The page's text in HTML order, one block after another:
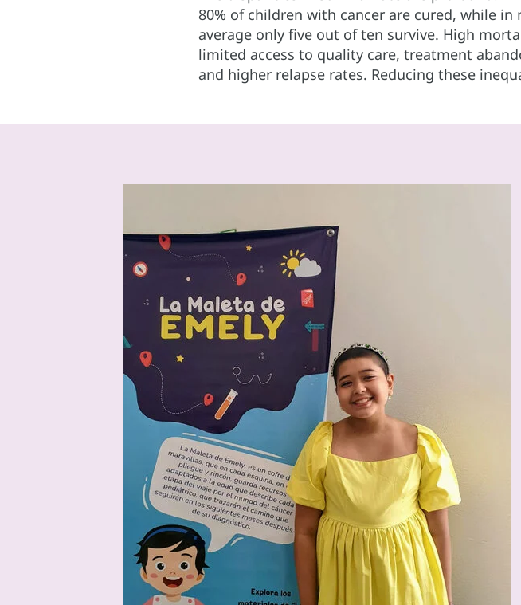
80% of children with cancer are cured, while
average only five out of ten survive. High
limited access to quality care, treatment
and higher relapse rates. Reducing these